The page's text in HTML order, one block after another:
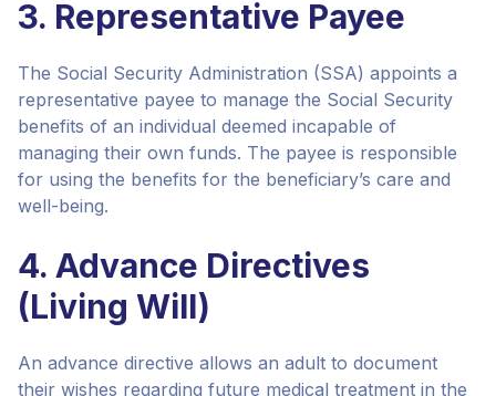
3. Representative Payee
The Social Security Administration (SSA) appoints a
representative payee to manage the Social Security
benefits of an individual deemed incapable of
managing their own funds. The payee is responsible
for using the benefits for the beneficiary’s care and
well-being.
4. Advance Directives
(Living Will)
An advance directive allows an adult to document
their wishes regarding future medical treatment in the